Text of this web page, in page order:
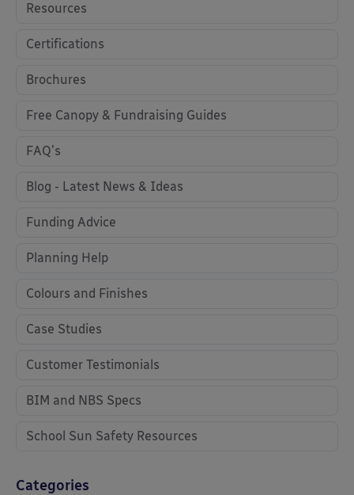
Resources
Certifications
Brochures
Free Canopy & Fundraising Guides
FAQ's
Blog - Latest News & Ideas
Funding Advice
Planning Help
Colours and Finishes
Case Studies
Customer Testimonials
BIM and NBS Specs
School Sun Safety Resources
Categories